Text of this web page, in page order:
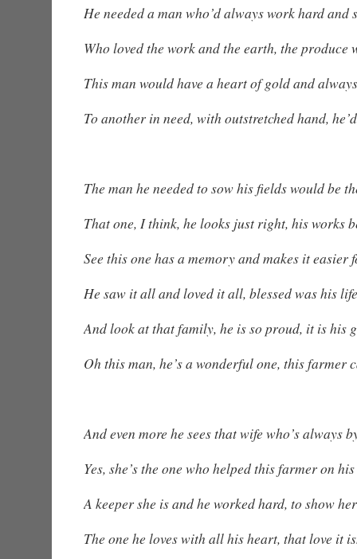
He needed a man who’d always work hard and
Who loved the work and the earth, the produce
This man would have a heart of gold and
To another in need, with outstretched hand,
The man he needed to sow his fields would be
That one, I think, he looks just right, his works
See this one has a memory and makes it easier
He saw it all and loved it all, blessed was his
And look at that family, he is so proud, it is his
Oh this man, he’s a wonderful one, this farmer
And even more he sees that wife who’s always
Yes, she’s the one who helped this farmer on
A keeper she is and he worked hard, to show
The one he loves with all his heart, that love it